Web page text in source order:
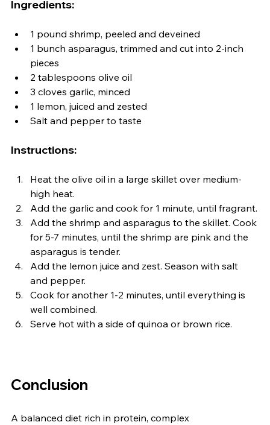
Ingredients:
1 pound shrimp, peeled and deveined
1 bunch asparagus, trimmed and cut into 2-inch
pieces
2 tablespoons olive oil
3 cloves garlic, minced
1 lemon, juiced and zested
Salt and pepper to taste
Instructions:
Heat the olive oil in a large skillet over medium-
high heat.
Add the garlic and cook for 1 minute, until fragrant.
Add the shrimp and asparagus to the skillet. Cook
for 5-7 minutes, until the shrimp are pink and the
asparagus is tender.
Add the lemon juice and zest. Season with salt
and pepper.
Cook for another 1-2 minutes, until everything is
well combined.
Serve hot with a side of quinoa or brown rice.
Conclusion
A balanced diet rich in protein, complex